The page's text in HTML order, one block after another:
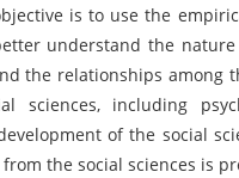
is to use the
understand the nature
the relationships among
sciences, including
of the social
the social sciences is